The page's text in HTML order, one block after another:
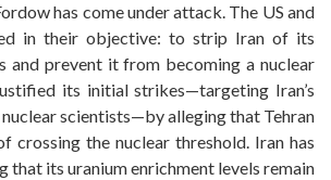
has come under attack. The US and
in their objective: to strip Iran of its
and prevent it from becoming a nuclear
its initial strikes—targeting Iran’s
scientists—by alleging that Tehran
crossing the nuclear threshold. Iran has
that its uranium enrichment levels remain